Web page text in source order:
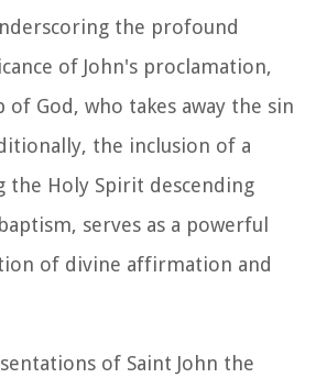
the profound
of John's proclamation,
of God, who takes away the sin
the inclusion of a
the Holy Spirit descending
serves as a powerful
of divine affirmation and
of Saint John the